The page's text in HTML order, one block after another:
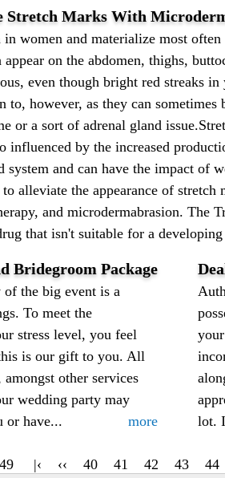
Stretch Marks With
in women and materialize most
on the abdomen, thighs,
even though bright red streaks
to, however, as they can
or a sort of adrenal gland
influenced by the increased
system and can have the impact of
alleviate the appearance of
and microdermabrasion. The
that isn't suitable for a
Bridegroom Package
the big event is a
To meet the
stress level, you feel
is our gift to you. All
other services
wedding party may
or have...
more
lot.
|‹ ‹‹ 40 41 42 43 44